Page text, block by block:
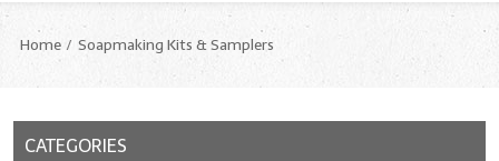
CANDLE & SOAP.MAKING
Home Soapmaking Kits & Samplers
CATEGORIES